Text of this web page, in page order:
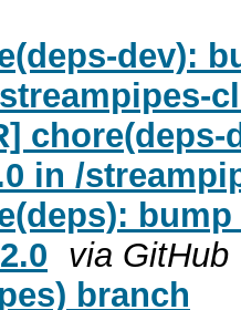
dev):
in /
via GitHub
branch